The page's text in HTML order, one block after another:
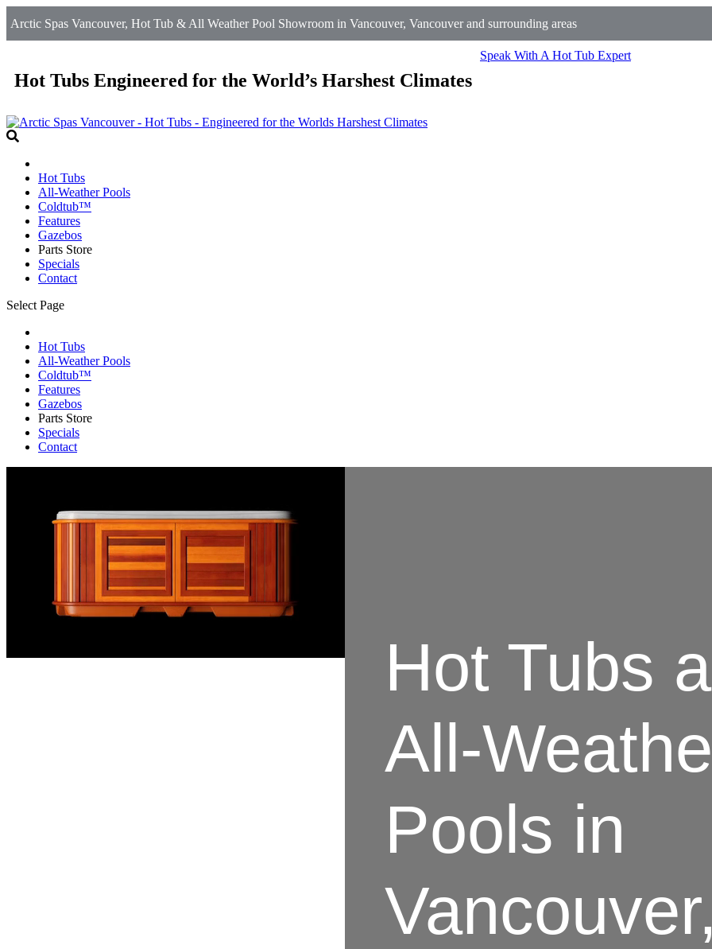
Arctic Spas Vancouver, Hot Tub & All Weather Pool Showroom in Vancouver, Vancouver and surrounding areas
Hot Tubs Engineered for the World’s Harshest Climates
Speak With A Hot Tub Expert
Hot Tubs
All-Weather Pools
Coldtub™
Features
Gazebos
Parts Store
Specials
Contact
Select Page
Hot Tubs
All-Weather Pools
Coldtub™
Features
Gazebos
Parts Store
Specials
Contact
Hot Tubs
All-
Pools in